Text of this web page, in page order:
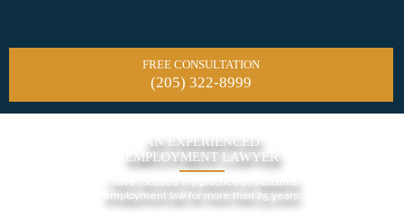
FREE CONSULTATION
(205) 322-8999
AN EXPERIENCED
EMPLOYMENT LAWYER
I have focused my practice on Alabama
employment law for more than 25 years.